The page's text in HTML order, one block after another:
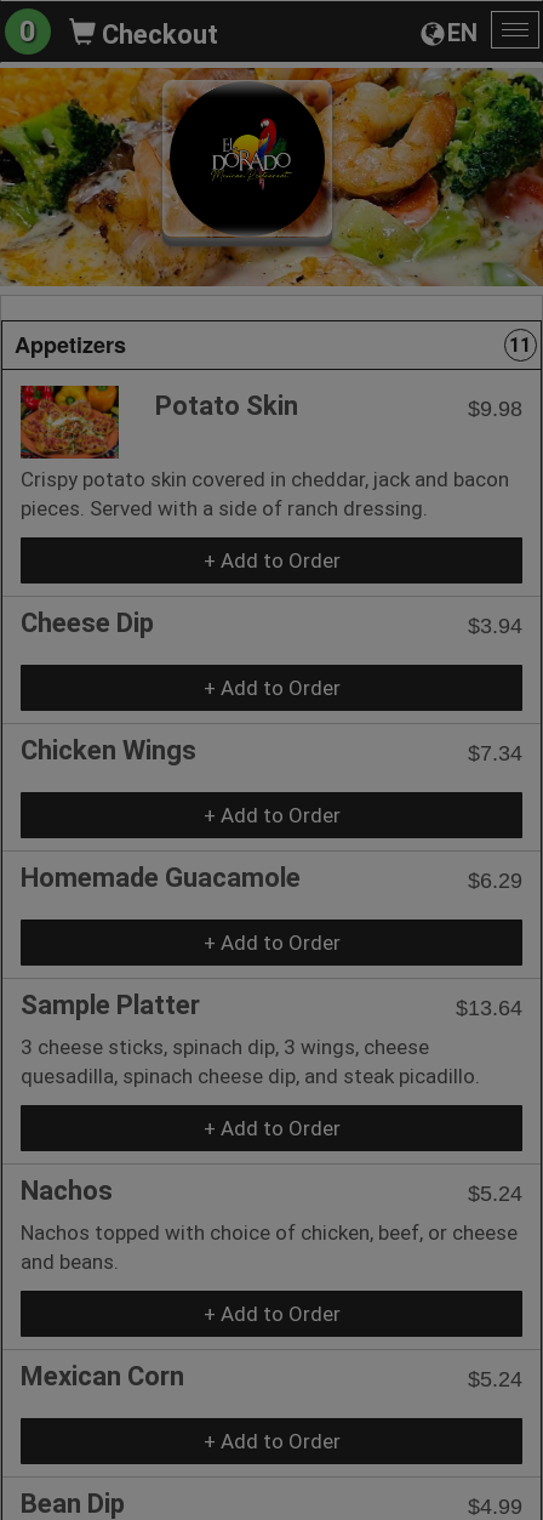
EN
0 Checkout
Appetizers 11
Potato Skin $9.98
Crispy potato skin covered in cheddar, jack and bacon
pieces. Served with a side of ranch dressing.
+ Add to Order
Cheese Dip $3.94
+ Add to Order
Chicken Wings $7.34
+ Add to Order
Homemade Guacamole $6.29
+ Add to Order
Sample Platter
$13.64
3 cheese sticks, spinach dip, 3 wings, cheese
quesadilla, spinach cheese dip, and steak picadillo.
+ Add to Order
Nachos
$5.24
Nachos topped with choice of chicken, beef, or cheese
and beans.
+ Add to Order
Mexican Corn $5.24
+ Add to Order
Bean Dip $4.99